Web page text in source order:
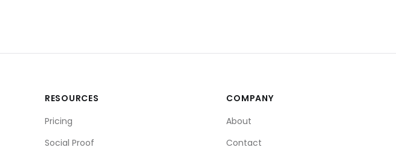
RESOURCES
Pricing
Social Proof
COMPANY
About
Contact